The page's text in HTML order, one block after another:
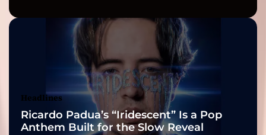
Celebrates Three
2026 ISSA
Awards Finalist
Nominations
Headlines
Ricardo Padua’s “Iridescent” Is a Pop
Anthem Built for the Slow Reveal